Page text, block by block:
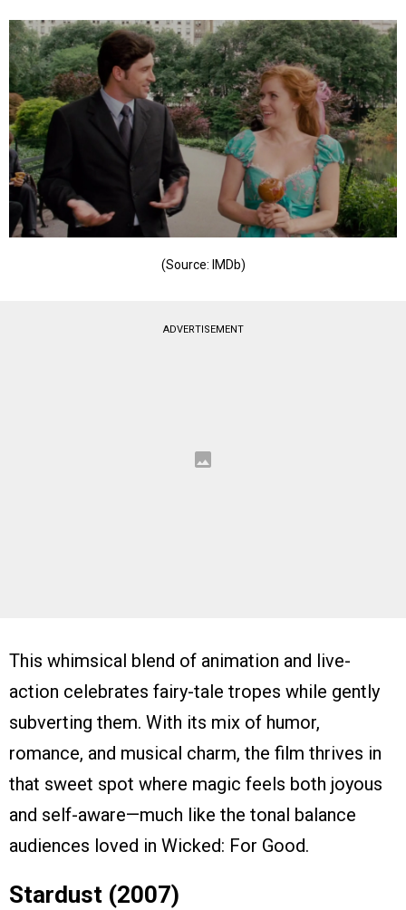
(Source: IMDb)
ADVERTISEMENT
This whimsical blend of animation and live-
action celebrates fairy-tale tropes while gently
subverting them. With its mix of humor,
romance, and musical charm, the film thrives in
that sweet spot where magic feels both joyous
and self-aware—much like the tonal balance
audiences loved in Wicked: For Good.
Stardust (2007)